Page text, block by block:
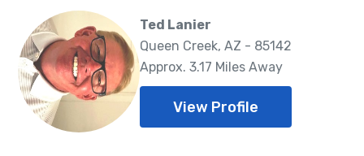
Ted Lanier
Queen Creek, AZ - 85142
Approx. 3.17 Miles Away
View Profile